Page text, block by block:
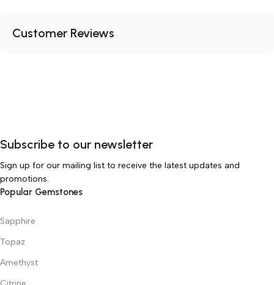
Customer Reviews
Subscribe to our newsletter
Sign up for our mailing list to receive the latest updates and
promotions.
Popular Gemstones
Sapphire
Topaz
Amethyst